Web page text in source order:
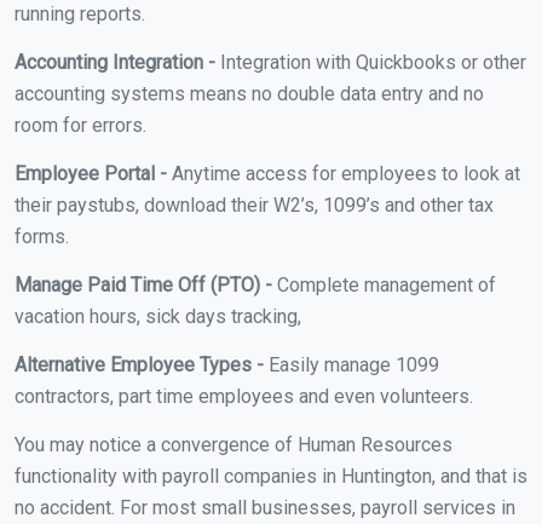
running reports.
Accounting Integration - Integration with Quickbooks or other
accounting systems means no double data entry and no
room for errors.
Employee Portal - Anytime access for employees to look at
their paystubs, download their W2’s, 1099’s and other tax
forms.
Manage Paid Time Off (PTO) - Complete management of
vacation hours, sick days tracking,
Alternative Employee Types - Easily manage 1099
contractors, part time employees and even volunteers.
You may notice a convergence of Human Resources
functionality with payroll companies in Huntington, and that is
no accident. For most small businesses, payroll services in